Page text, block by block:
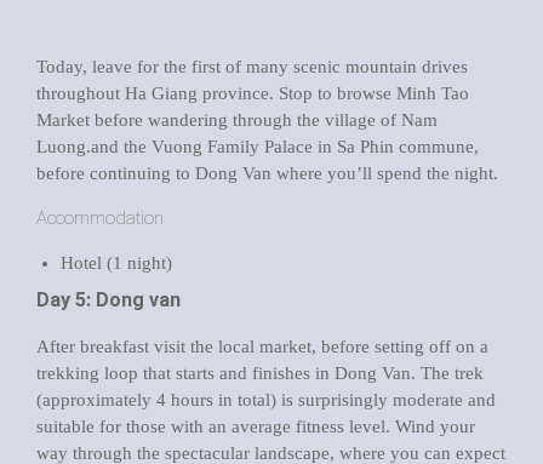
Today, leave for the first of many scenic mountain drives
throughout Ha Giang province. Stop to browse Minh Tao
Market before wandering through the village of Nam
Luong.and the Vuong Family Palace in Sa Phin commune,
before continuing to Dong Van where you’ll spend the night.
Accommodation
Hotel (1 night)
Day 5: Dong van
After breakfast visit the local market, before setting off on a
trekking loop that starts and finishes in Dong Van. The trek
(approximately 4 hours in total) is surprisingly moderate and
suitable for those with an average fitness level. Wind your
way through the spectacular landscape, where you can expect